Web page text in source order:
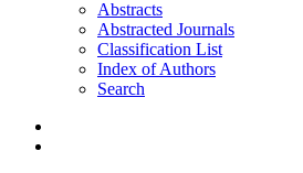
Abstracts
Abstracted Journals
Classification List
Index of Authors
Search